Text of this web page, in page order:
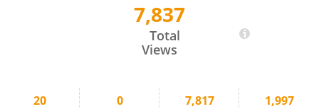
7,837
Total
Views
20 0 7,817 1,997